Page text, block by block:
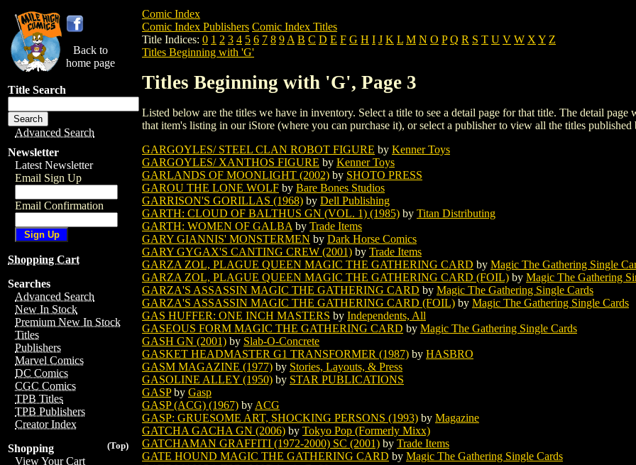
Back to
home page
Title Search
Advanced Search
Newsletter
Latest Newsletter
Email Sign Up
Email Confirmation
Shopping Cart
Searches
Advanced Search
New In Stock
Premium New In Stock
Titles
Publishers
Marvel Comics
DC Comics
CGC Comics
TPB Titles
TPB Publishers
Creator Index
(Top)
Shopping
View Your Cart
Comic Index
Comic Index Publishers Comic Index Titles
Title Indices: 0 1 2 3 4 5 6 7 8 9 A B C D E F G H I J K L M N O P Q R S T U V W X Y Z
Titles Beginning with 'G'
Titles Beginning with 'G', Page 3
Listed below are the titles we have in inventory. Select a title to see a detail page for that title. The detail
that item's listing in our iStore (where you can purchase it), or select a publisher to view all the titles published
GARGOYLES/ STEEL CLAN ROBOT FIGURE by Kenner Toys
GARGOYLES/ XANTHOS FIGURE by Kenner Toys
GARLANDS OF MOONLIGHT (2002) by SHOTO PRESS
GAROU THE LONE WOLF by Bare Bones Studios
GARRISON'S GORILLAS (1968) by Dell Publishing
GARTH: CLOUD OF BALTHUS GN (VOL. 1) (1985) by Titan Distributing
GARTH: WOMEN OF GALBA by Trade Items
GARY GIANNIS' MONSTERMEN by Dark Horse Comics
GARY GYGAX'S CANTING CREW (2001) by Trade Items
GARZA ZOL, PLAGUE QUEEN MAGIC THE GATHERING CARD by Magic The Gathering Single
GARZA ZOL, PLAGUE QUEEN MAGIC THE GATHERING CARD (FOIL) by Magic The Gathering
GARZA'S ASSASSIN MAGIC THE GATHERING CARD by Magic The Gathering Single Cards
GARZA'S ASSASSIN MAGIC THE GATHERING CARD (FOIL) by Magic The Gathering Single Cards
GAS HUFFER: ONE INCH MASTERS by Independents, All
GASEOUS FORM MAGIC THE GATHERING CARD by Magic The Gathering Single Cards
GASH GN (2001) by Slab-O-Concrete
GASKET HEADMASTER G1 TRANSFORMER (1987) by HASBRO
GASM MAGAZINE (1977) by Stories, Layouts, & Press
GASOLINE ALLEY (1950) by STAR PUBLICATIONS
GASPby Gasp
GASP (ACG) (1967) by ACG
GASP: GRUESOME ART, SHOCKING PERSONS (1993) by Magazine
GATCHA GACHA GN (2006) by Tokyo Pop (Formerly Mixx)
GATCHAMAN GRAFFITI (1972-2000) SC (2001) by Trade Items
GATE HOUND MAGIC THE GATHERING CARD by Magic The Gathering Single Cards